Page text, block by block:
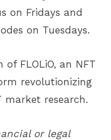
on Fridays and
on Tuesdays.
FLOLiO, an NFT
revolutionizing
market research.
or legal